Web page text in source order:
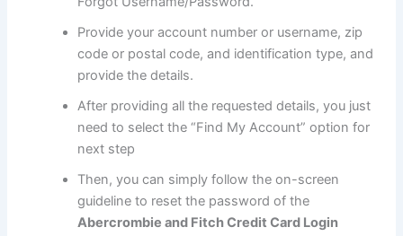
Provide your account number or username, zip
code or postal code, and identification type, and
provide the details.
After providing all the requested details, you just
need to select the “Find My Account” option for
next step
Then, you can simply follow the on-screen
guideline to reset the password of the
Abercrombie and Fitch Credit Card Login